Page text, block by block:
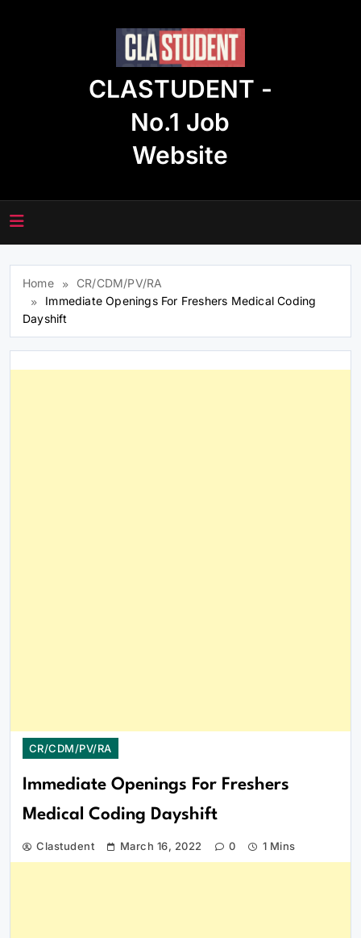
CLASTUDENT -
No.1 Job
Website
Home
CR/CDM/PV/RA
Immediate Openings For Freshers Medical Coding
Dayshift
CR/CDM/PV/RA
Immediate Openings For Freshers
Medical Coding Dayshift
Clastudent March 16, 2022 0 1 Mins